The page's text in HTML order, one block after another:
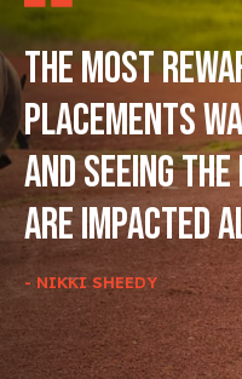
The most
placements
and seeing
are impacted
- NIKKI SHEEDY